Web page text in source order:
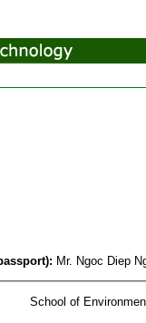
Mr. Ngoc Diep
School of